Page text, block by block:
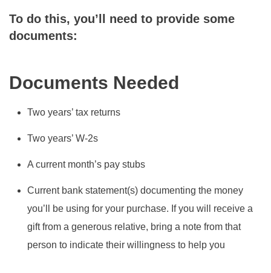
To do this, you’ll need to provide some
documents:
Documents Needed
Two years’ tax returns
Two years’ W-2s
A current month’s pay stubs
Current bank statement(s) documenting the money
you’ll be using for your purchase. If you will receive a
gift from a generous relative, bring a note from that
person to indicate their willingness to help you